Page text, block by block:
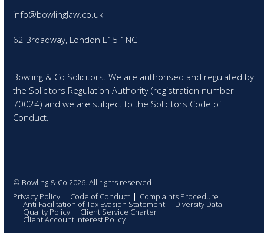
info@bowlinglaw.co.uk
62 Broadway, London E15 1NG
Bowling & Co Solicitors. We are authorised and regulated by
the Solicitors Regulation Authority (registration number
70024) and we are subject to the Solicitors Code of
Conduct.
© Bowling & Co 2026. All rights reserved
Privacy Policy
Code of Conduct Complaints Procedure
Anti-Facilitation of Tax Evasion Statement Diversity Data
Quality Policy Client Service Charter
Client Account Interest Policy